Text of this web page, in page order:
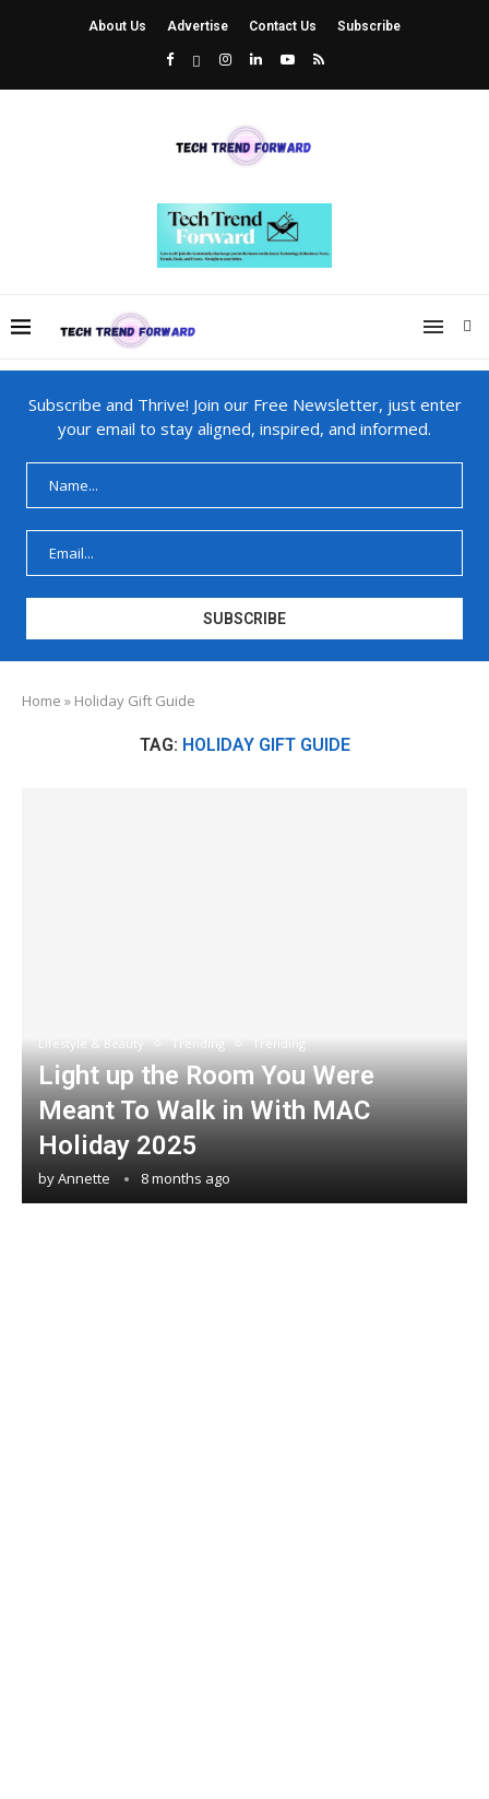
About Us Advertise Contact Us Subscribe
Subscribe and Thrive! Join our Free Newsletter, just enter
your email to stay aligned, inspired, and informed.
Home » Holiday Gift Guide
TAG: HOLIDAY GIFT GUIDE
Lifestyle & Beauty Trending Trending
Light up the Room You Were
Meant To Walk in With MAC
Holiday 2025
byAnnette 8 months ago